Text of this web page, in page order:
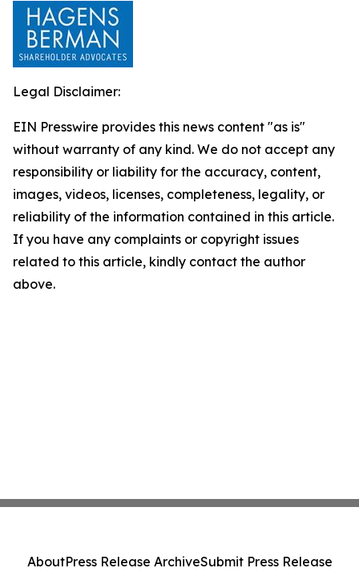
Legal Disclaimer:
EIN Presswire provides this news content "as is"
without warranty of any kind. We do not accept any
responsibility or liability for the accuracy, content,
images, videos, licenses, completeness, legality, or
reliability of the information contained in this article.
If you have any complaints or copyright issues
related to this article, kindly contact the author
above.
AboutPress Release ArchiveSubmit Press Release